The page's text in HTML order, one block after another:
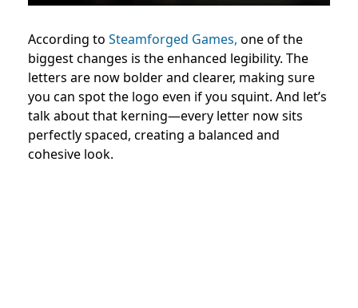
According to Steamforged Games, one of the
biggest changes is the enhanced legibility. The
letters are now bolder and clearer, making sure
you can spot the logo even if you squint. And let’s
talk about that kerning—every letter now sits
perfectly spaced, creating a balanced and
cohesive look.